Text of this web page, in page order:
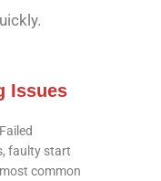
Issues
faulty start
common